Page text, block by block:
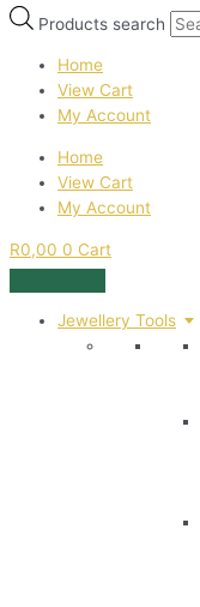
Products search
Home
View Cart
My Account
Home
View Cart
My Account
R0,00 0 Cart
Jewellery Tools